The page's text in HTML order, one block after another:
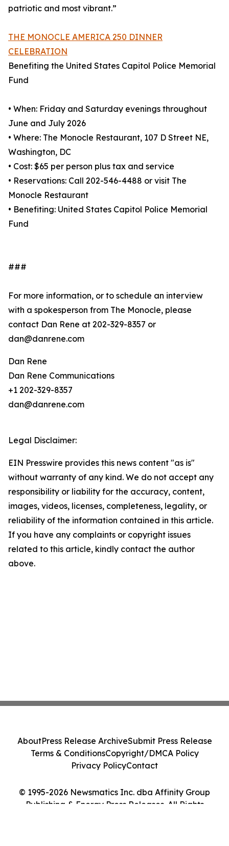
patriotic and most vibrant.”
THE MONOCLE AMERICA 250 DINNER
CELEBRATION
Benefiting the United States Capitol Police Memorial
Fund
• When: Friday and Saturday evenings throughout
June and July 2026
• Where: The Monocle Restaurant, 107 D Street NE,
Washington, DC
• Cost: $65 per person plus tax and service
• Reservations: Call 202-546-4488 or visit The
Monocle Restaurant
• Benefiting: United States Capitol Police Memorial
Fund
###
For more information, or to schedule an interview
with a spokesperson from The Monocle, please
contact Dan Rene at 202-329-8357 or
dan@danrene.com
Dan Rene
Dan Rene Communications
+1 202-329-8357
dan@danrene.com
Legal Disclaimer:
EIN Presswire provides this news content "as is"
without warranty of any kind. We do not accept any
responsibility or liability for the accuracy, content,
images, videos, licenses, completeness, legality, or
reliability of the information contained in this article.
If you have any complaints or copyright issues
related to this article, kindly contact the author
above.
© 1995-2026 Newsmatics Inc. dba Affinity Group
Publishing & Energy Press Releases. All Rights
AboutPress Release ArchiveSubmit Press Release
Terms & ConditionsCopyright/DMCA Policy
Privacy PolicyContact